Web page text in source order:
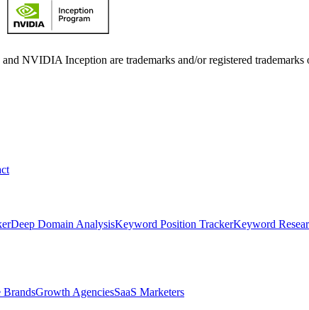
NVIDIA Inception are trademarks and/or registered
Deep Domain AnalysisKeyword Position TrackerKeyword
BrandsGrowth AgenciesSaaS Marketers